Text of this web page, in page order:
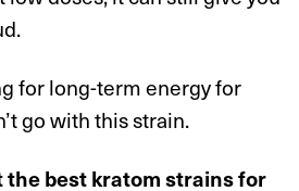
for long-term energy for
go with this strain.
the best kratom strains for